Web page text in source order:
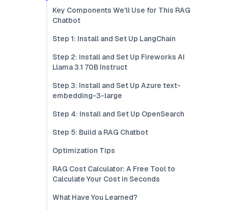
Key Components We'll Use for This RAG
Chatbot
Step 1: Install and Set Up LangChain
Step 2: Install and Set Up Fireworks AI
Llama 3.1 70B Instruct
Step 3: Install and Set Up Azure text-
embedding-3-large
Step 4: Install and Set Up OpenSearch
Step 5: Build a RAG Chatbot
Optimization Tips
RAG Cost Calculator: A Free Tool to
Calculate Your Cost in Seconds
What Have You Learned?